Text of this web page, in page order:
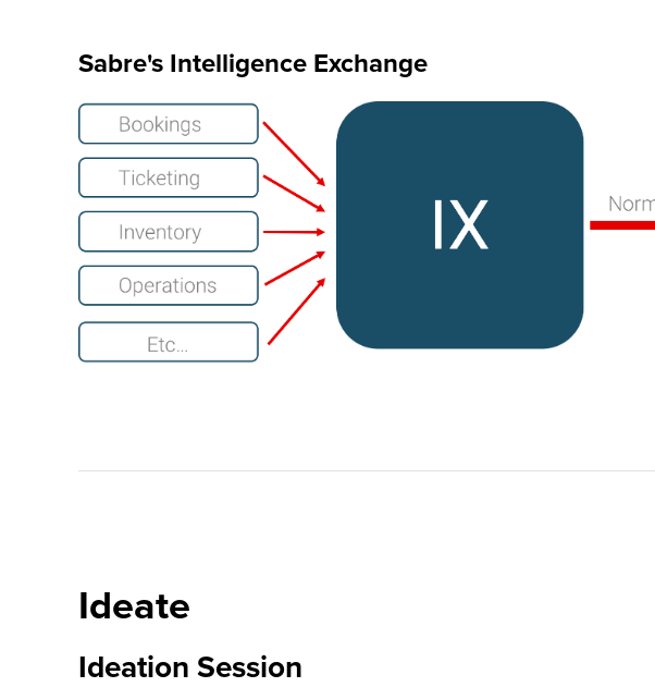
Sabre's Intelligence Exchange
Ideate
Ideation Session